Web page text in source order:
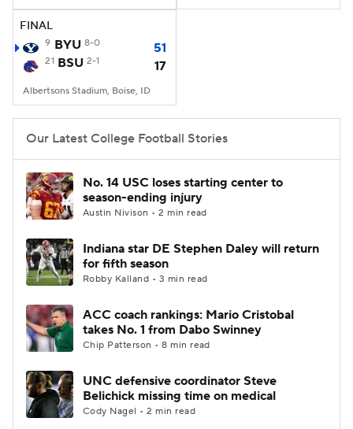
FINAL
9 BYU 8-0 51
21 BSU 2-1 17
Albertsons Stadium, Boise, ID
Our Latest College Football Stories
No. 14 USC loses starting center to
season-ending injury
Austin Nivison • 2 min read
Indiana star DE Stephen Daley will return
for fifth season
Robby Kalland • 3 min read
ACC coach rankings: Mario Cristobal
takes No. 1 from Dabo Swinney
Chip Patterson • 8 min read
UNC defensive coordinator Steve
Belichick missing time on medical
Cody Nagel • 2 min read